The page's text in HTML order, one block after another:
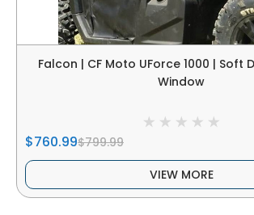
Falcon | CF Moto UForce 1000 | Soft
Window
$760.99$799.99
VIEW MORE